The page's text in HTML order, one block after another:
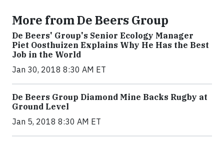
More from De Beers Group
De Beers' Group's Senior Ecology Manager
Piet Oosthuizen Explains Why He Has the Best
Job in the World
Jan 30, 2018 8:30 AM ET
De Beers Group Diamond Mine Backs Rugby at
Ground Level
Jan 5, 2018 8:30 AM ET